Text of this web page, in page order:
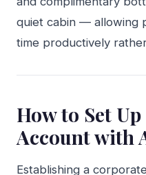
quiet cabin — allowing
time productively
How to Set
Account with
Establishing a